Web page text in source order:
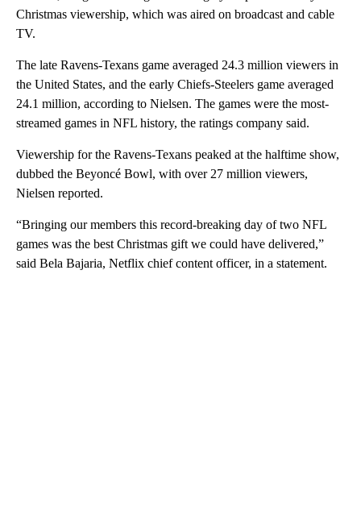
Christmas viewership, which was aired on broadcast and cable
TV.
The late Ravens-Texans game averaged 24.3 million viewers in
the United States, and the early Chiefs-Steelers game averaged
24.1 million, according to Nielsen. The games were the most-
streamed games in NFL history, the ratings company said.
Viewership for the Ravens-Texans peaked at the halftime show,
dubbed the Beyoncé Bowl, with over 27 million viewers,
Nielsen reported.
“Bringing our members this record-breaking day of two NFL
games was the best Christmas gift we could have delivered,”
said Bela Bajaria, Netflix chief content officer, in a statement.